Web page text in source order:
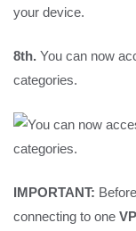
8th. You can now
categories.
IMPORTANT:
connecting to one